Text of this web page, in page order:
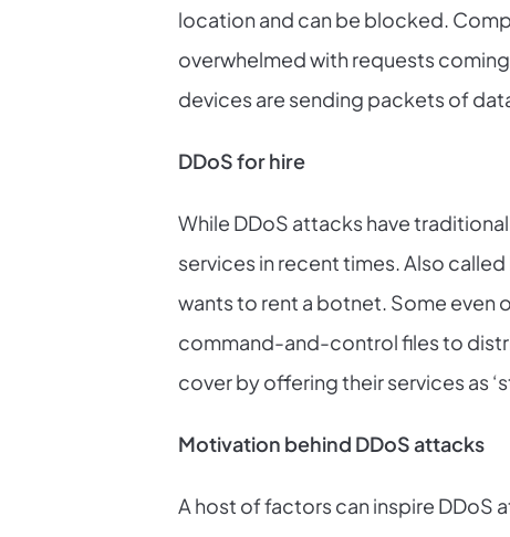
location and can be blocked.
overwhelmed with requests
devices are sending packets of
DDoS for hire
While DDoS attacks have
services in recent times. Also
wants to rent a botnet. Some even
command-and-control files to
cover by offering their services as
Motivation behind DDoS attacks
A host of factors can inspire DDoS